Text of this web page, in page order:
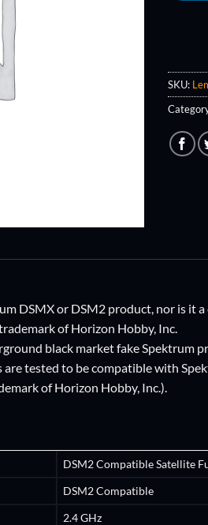
SKU:
DSMX or DSM2 product, nor is it
of Horizon Hobby, Inc.
black market fake Spektrum
are tested to be compatible with
of Horizon Hobby, Inc.).
DSM2 Compatible Satellite
DSM2 Compatible
2.4 GHz